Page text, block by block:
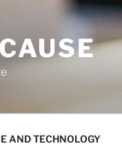
AND TECHNOLOGY